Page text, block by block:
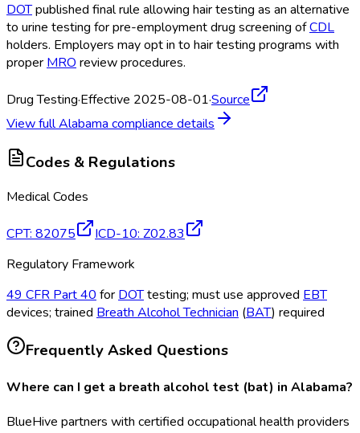
DOTpublished final rule allowing hair testing as an alternative
to urine testing for pre-employment drug screening ofCDL
holders. Employers may opt in to hair testing programs with
proper MRO review procedures.
Drug Testing·Effective 2025-08-01·Source
View fullAlabama compliance details
Codes & Regulations
Medical Codes
CPT: 82075 ICD-10: Z02.83
Regulatory Framework
49 CFR Part 40 for DOTtesting; must use approved EBT
devices; trained Breath Alcohol Technician (BAT) required
Frequently Asked Questions
Where can I get a breath alcohol test (bat) in Alabama?
BlueHive partners with certified occupational health providers